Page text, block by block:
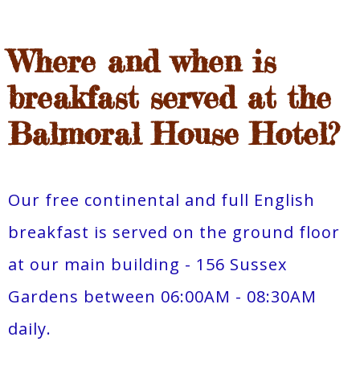
Where and when is
breakfast served at the
Balmoral House Hotel?
Our free continental and full English
breakfast is served on the ground floor
at our main building - 156 Sussex
Gardens between 06:00AM - 08:30AM
daily.